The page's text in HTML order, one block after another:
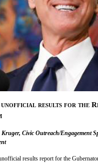
results for the
Civic Outreach/Engagement
results report for the